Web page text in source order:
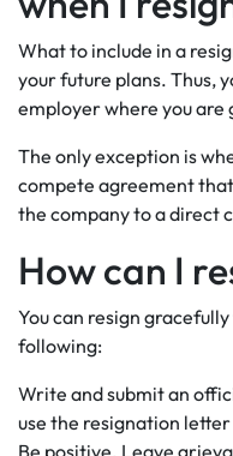
What to include in a
your future plans. Thus,
employer where you are
The only exception is
compete agreement
the company to a direct
How can I
You can resign
following:
Write and submit an
use the resignation
Be positive. Leave